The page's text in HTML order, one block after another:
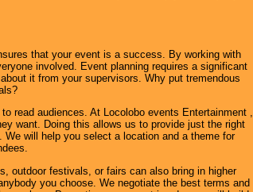
that your event is a success. By working with
involved. Event planning requires a significant
it from your supervisors. Why put tremendous
read audiences. At Locolobo events Entertainment ,
want. Doing this allows us to provide just the right
will help you select a location and a theme for
outdoor festivals, or fairs can also bring in higher
you choose. We negotiate the best terms and